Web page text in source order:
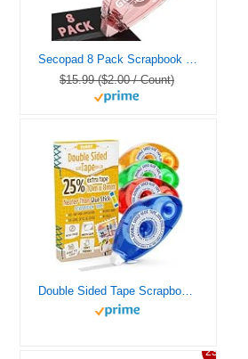
$15.99 ($2.00 / Count)
23%